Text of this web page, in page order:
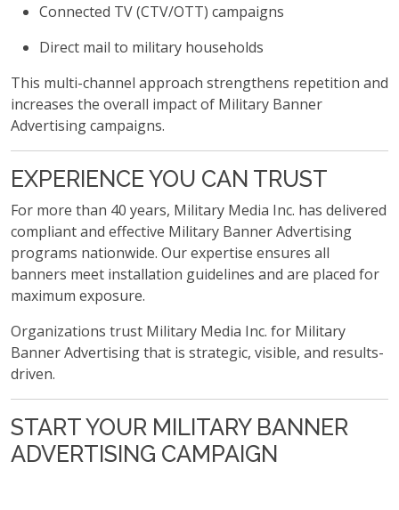
Connected TV (CTV/OTT) campaigns
Direct mail to military households
This multi-channel approach strengthens repetition and
increases the overall impact of Military Banner
Advertising campaigns.
EXPERIENCE YOU CAN TRUST
For more than 40 years, Military Media Inc. has delivered
compliant and effective Military Banner Advertising
programs nationwide. Our expertise ensures all
banners meet installation guidelines and are placed for
maximum exposure.
Organizations trust Military Media Inc. for Military
Banner Advertising that is strategic, visible, and results-
driven.
START YOUR MILITARY BANNER
ADVERTISING CAMPAIGN